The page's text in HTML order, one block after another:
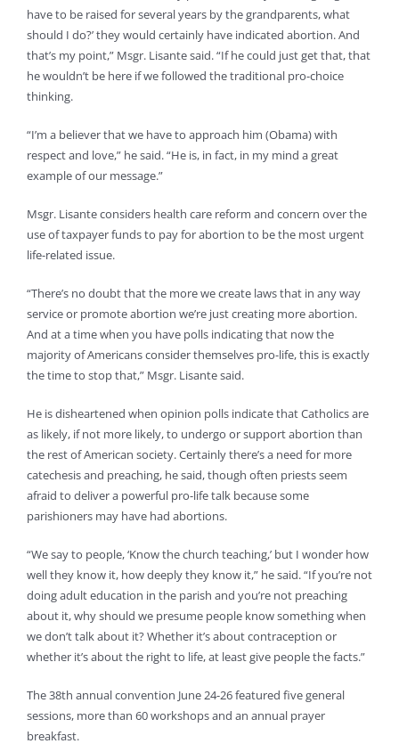
have to be raised for several years by the grandparents, what
should I do?’ they would certainly have indicated abortion. And
that’s my point,” Msgr. Lisante said. “If he could just get that, that
he wouldn’t be here if we followed the traditional pro-choice
thinking.
“I’m a believer that we have to approach him (Obama) with
respect and love,” he said. “He is, in fact, in my mind a great
example of our message.”
Msgr. Lisante considers health care reform and concern over the
use of taxpayer funds to pay for abortion to be the most urgent
life-related issue.
“There’s no doubt that the more we create laws that in any way
service or promote abortion we’re just creating more abortion.
And at a time when you have polls indicating that now the
majority of Americans consider themselves pro-life, this is exactly
the time to stop that,” Msgr. Lisante said.
He is disheartened when opinion polls indicate that Catholics are
as likely, if not more likely, to undergo or support abortion than
the rest of American society. Certainly there’s a need for more
catechesis and preaching, he said, though often priests seem
afraid to deliver a powerful pro-life talk because some
parishioners may have had abortions.
“We say to people, ‘Know the church teaching,’ but I wonder how
well they know it, how deeply they know it,” he said. “If you’re not
doing adult education in the parish and you’re not preaching
about it, why should we presume people know something when
we don’t talk about it? Whether it’s about contraception or
whether it’s about the right to life, at least give people the facts.”
The 38th annual convention June 24-26 featured five general
sessions, more than 60 workshops and an annual prayer
breakfast.